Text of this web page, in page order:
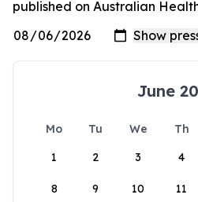
published on Australian
June
Mo Tu We Th
1
2 3 4
8 9 10 11